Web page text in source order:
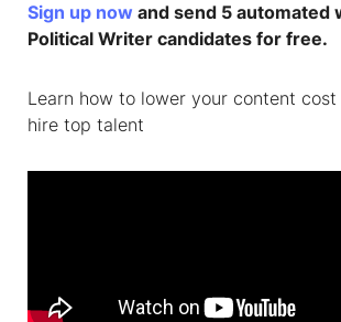
Sign up now and send 5 automated
Political Writer candidates for free.
Learn how to lower your content
hire top talent